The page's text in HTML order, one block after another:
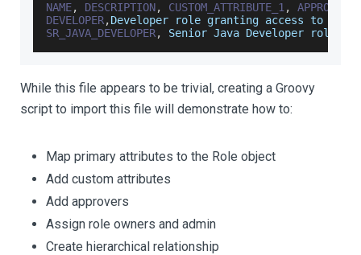
NAME, DESCRIPTION, CUSTOM_ATTRIBUTE_1 ,
APPROVER_1
DEVELOPER,Developer role granting access to
SR_JAVA_DEVELOPER, Senior Java Developer role
While this file appears to be trivial, creating a Groovy
script to import this file will demonstrate how to:
Map primary attributes to the Role object
Add custom attributes
Add approvers
Assign role owners and admin
Create hierarchical relationship